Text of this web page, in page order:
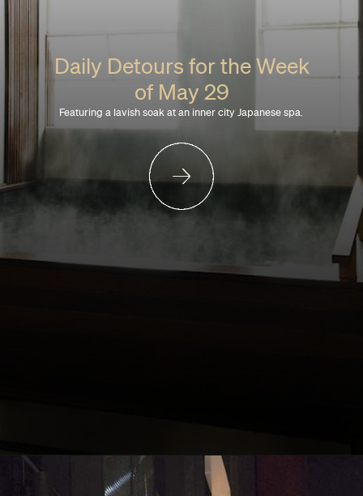
Daily Detours for the Week
of May 29
Featuring a lavish soak at an inner city Japanese spa.